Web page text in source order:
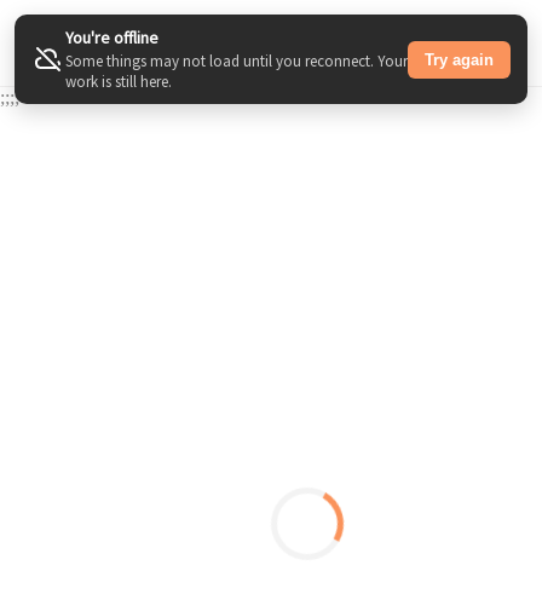
You're offline
Some things may not load until you reconnect. Your
work is still here.
Try again
;;;;